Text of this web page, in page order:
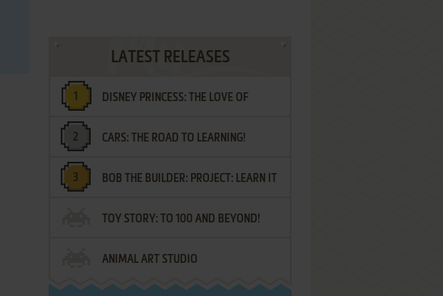
LATEST RELEASES
DISNEY PRINCESS: THE LOVE OF
LETTERS
CARS: THE ROAD TO LEARNING!
BOB THE BUILDER: PROJECT: LEARN IT
TOY STORY: TO 100 AND BEYOND!
ANIMAL ART STUDIO